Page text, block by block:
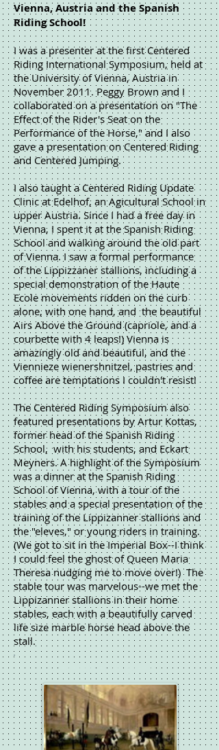
Vienna, Austria and the Spanish
Riding School!
I was a presenter at the first Centered
Riding International Symposium, held at
the University of Vienna, Austria in
November 2011. Peggy Brown and I
collaborated on a presentation on "The
Effect of the Rider's Seat on the
Performance of the Horse," and I also
gave a presentation on Centered Riding
and Centered Jumping.
I also taught a Centered Riding Update
Clinic at Edelhof, an Agicultural School in
upper Austria. Since I had a free day in
Vienna, I spent it at the Spanish Riding
School and walking around the old part
of Vienna. I saw a formal performance
of the Lippizzaner stallions, including a
special demonstration of the Haute
Ecole movements ridden on the curb
alone, with one hand, and the beautiful
Airs Above the Ground (capriole, and a
courbette with 4 leaps!) Vienna is
amazingly old and beautiful, and the
Viennieze wienershnitzel, pastries and
coffee are temptations I couldn't resist!
The Centered Riding Symposium also
featured presentations by Artur Kottas,
former head of the Spanish Riding
School, with his students, and Eckart
Meyners. A highlight of the Symposium
was a dinner at the Spanish Riding
School of Vienna, with a tour of the
stables and a special presentation of the
training of the Lippizanner stallions and
the "eleves," or young riders in training.
(We got to sit in the Imperial Box--I think
I could feel the ghost of Queen Maria
Theresa nudging me to move over!) The
stable tour was marvelous--we met the
Lippizanner stallions in their home
stables, each with a beautifully carved
life size marble horse head above the
stall.
Spanish Riding School